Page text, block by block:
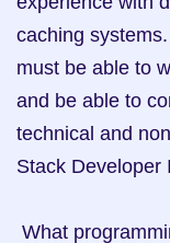
caching
must be able to
and be able to
technical and
Stack Developer